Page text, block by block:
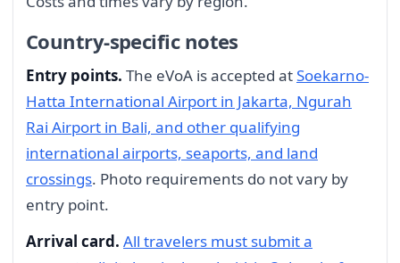
Country-specific notes
Entry points. The eVoA is accepted atSoekarno-
Hatta International Airport in Jakarta, Ngurah
Rai Airport in Bali, and other qualifying
international airports, seaports, and land
crossings. Photo requirements do not vary by
entry point.
Arrival card. All travelers must submit a